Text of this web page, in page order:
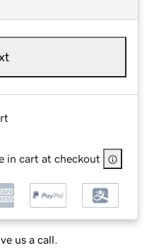
in cart at checkout
us a call.